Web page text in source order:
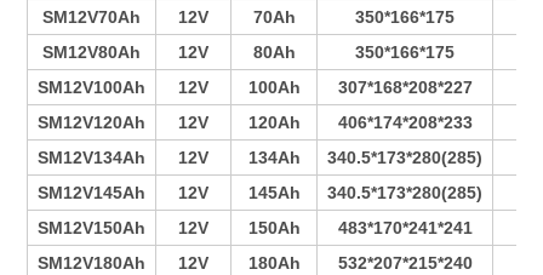
SM12V70Ah
12V 70Ah 350*166*175
SM12V80Ah
12V 80Ah 350*166*175
SM12V100Ah
12V 100Ah 307*168*208*227
SM12V120Ah
12V 120Ah 406*174*208*233
SM12V134Ah
12V 134Ah 340.5*173*280(285)
SM12V145Ah
12V 145Ah 340.5*173*280(285)
SM12V150Ah
12V 150Ah 483*170*241*241
SM12V180Ah
12V 180Ah 532*207*215*240